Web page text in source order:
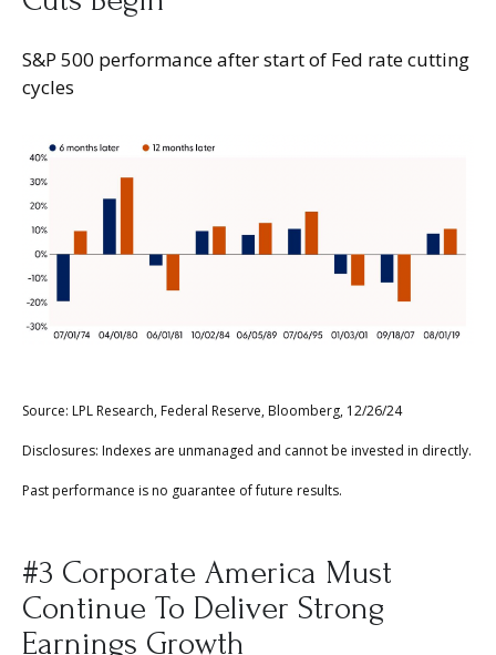
S&P 500 performance after start of Fed rate cutting
cycles
Source: LPL Research, Federal Reserve, Bloomberg, 12/26/24
Disclosures: Indexes are unmanaged and cannot be invested in directly.
Past performance is no guarantee of future results.
#3 Corporate America Must
Continue To Deliver Strong
Earnings Growth